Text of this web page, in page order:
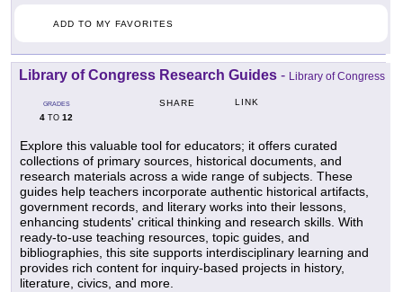
ADD TO MY FAVORITES
Library of Congress Research Guides - Library of Congress
GRADES
4 TO 12
SHARE LINK
Explore this valuable tool for educators; it offers curated
collections of primary sources, historical documents, and
research materials across a wide range of subjects. These
guides help teachers incorporate authentic historical artifacts,
government records, and literary works into their lessons,
enhancing students' critical thinking and research skills. With
ready-to-use teaching resources, topic guides, and
bibliographies, this site supports interdisciplinary learning and
provides rich content for inquiry-based projects in history,
literature, civics, and more.